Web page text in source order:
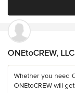
ONEtoCREW, LLC
Whether you need
ONEtoCREW will